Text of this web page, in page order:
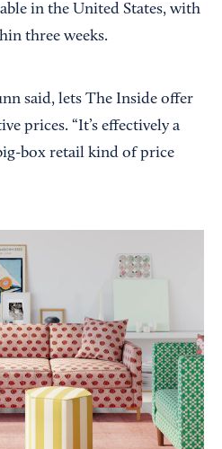
in the United States, with
three weeks.
said, lets The Inside offer
prices. “It’s effectively a
box retail kind of price